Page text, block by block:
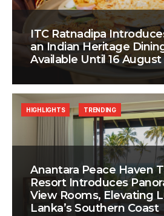
ITC Ratnadipa
an Indian Heritage
Available Until 16 August
Anantara Peace Haven
Resort Introduces
View Rooms, Elevating
Lanka’s Southern Coast
HIGHLIGHTS TRENDING